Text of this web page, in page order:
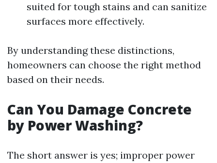
suited for tough stains and can sanitize
surfaces more effectively.
By understanding these distinctions,
homeowners can choose the right method
based on their needs.
Can You Damage Concrete
by Power Washing?
The short answer is yes; improper power